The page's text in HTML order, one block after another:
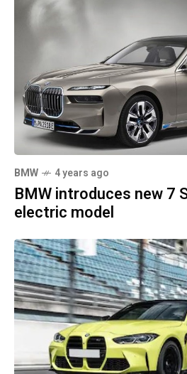
BMW 4 years ago
BMW introduces new 7
electric model